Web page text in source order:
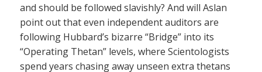
and should be followed slavishly? And will Aslan
point out that even independent auditors are
following Hubbard’s bizarre “Bridge” into its
“Operating Thetan” levels, where Scientologists
spend years chasing away unseen extra thetans